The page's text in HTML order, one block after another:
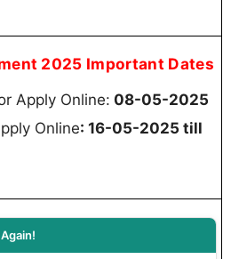
2025 Important Dates
Apply Online: 08-05-2025
Online: 16-05-2025 till